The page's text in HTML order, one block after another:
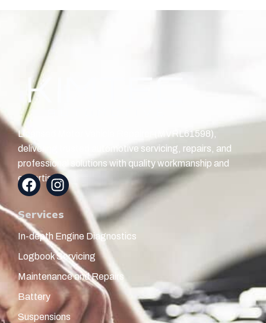
Licensed Motor Vehicle Repairer (MVRL61598),
delivering trusted automotive servicing, repairs, and
professional solutions with quality workmanship and
expertise.
Services
In-depth Engine Diagnostics
Logbook Servicing
Maintenance and Repairs
Battery
Suspensions